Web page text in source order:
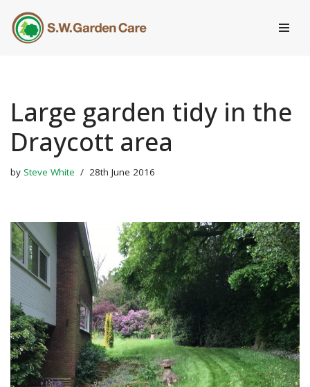
Skip
Large garden tidy in the
Draycott area
by Steve White 28th June 2016